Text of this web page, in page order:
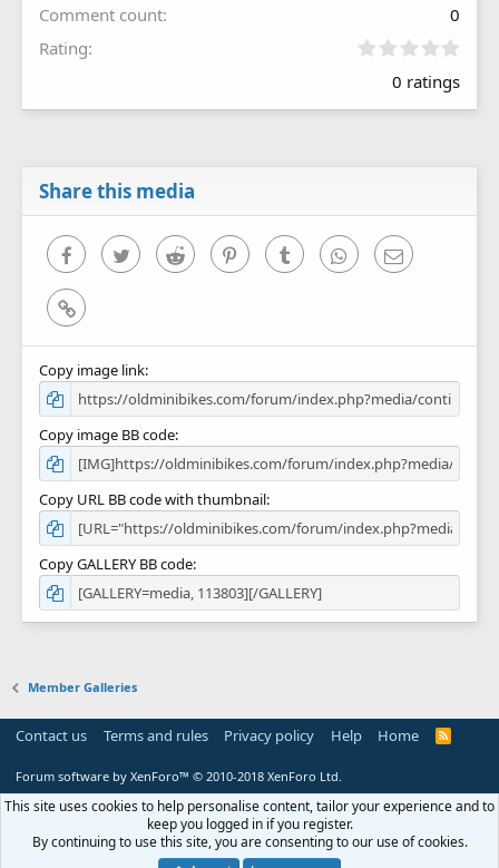
Comment count
0
Rating
0
0
0 ratings
Share this media
FacebookTwitter Reddit PinterestTumblr WhatsAppEmail
Link
Copy image link
Copy image BB code
Copy URL BB code with thumbnail
Copy GALLERY BB code
Member Galleries
Contact us Terms and rules Privacy policy Help Home
R
Forum software by XenForo™ © 2010-2018 XenForo Ltd.
This site uses cookies to help personalise content, tailor your experience and to
keep you logged in if you register.
By continuing to use this site, you are consenting to our use of cookies.